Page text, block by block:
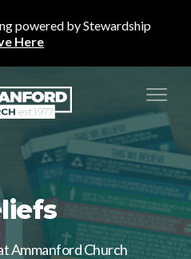
powered by Stewardship
Here
Ammanford Church